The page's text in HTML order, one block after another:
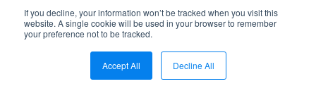
If you decline, your information won’t be tracked when you visit this
website. A single cookie will be used in your browser to remember
your preference not to be tracked.
Accept All Decline All
Copyright © 2026,